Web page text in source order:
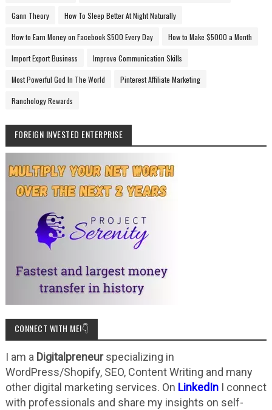
Gann Theory How To Sleep Better At Night Naturally
How to Earn Money on Facebook $500 Every Day How to Make $5000 a Month
Import Export Business Improve Communication Skills
Most Powerful God In The World Pinterest Affiliate Marketing
Ranchology Rewards
FOREIGN INVESTED ENTERPRISE
CONNECT WITH ME!👇
I am a Digitalpreneurspecializing in
WordPress/Shopify, SEO, Content Writing and many
other digital marketing services. On LinkedInI connect
with professionals and share my insights on self-